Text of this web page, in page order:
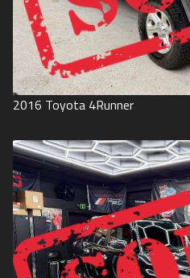
2016 Toyota 4Runner